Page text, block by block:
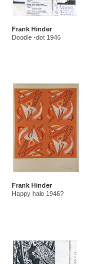
Frank Hinder
Doodle -dot 1946
Frank Hinder
Happy halo 1946?